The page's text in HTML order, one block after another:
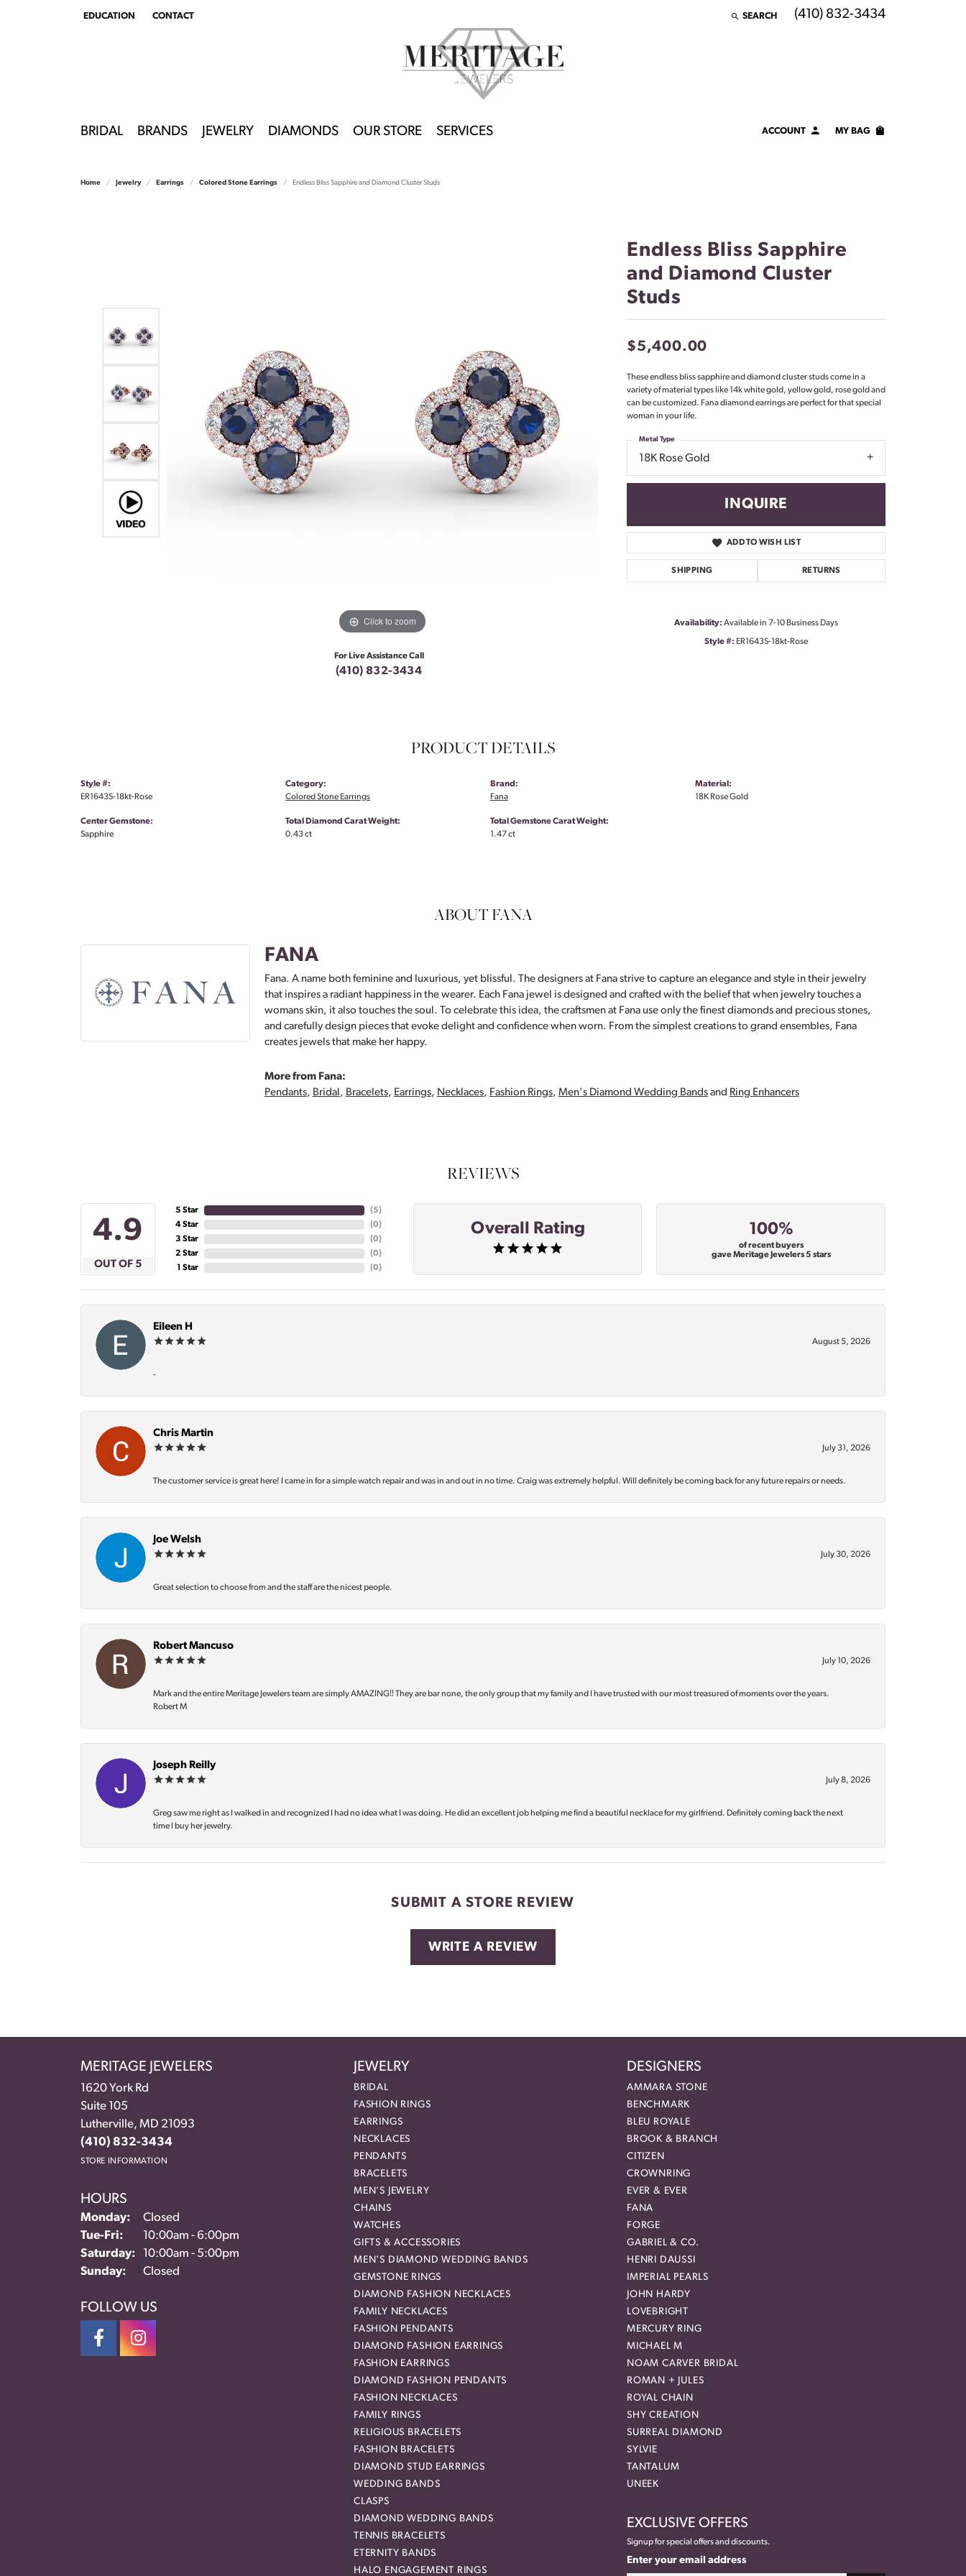
EDUCATION
TOGGLEEDUCATION MENU
CONTACT SEARCH
TOGGLE TOOLBAR SEARCH MENU
(410) 832-3434
BRIDAL BRANDS JEWELRY DIAMONDS OUR STORE SERVICES ACCOUNTTOGGLE MY ACCOUNT MENU
MY BAG
Home Jewelry Earrings Colored Stone Earrings Endless Bliss Sapphire and Diamond Cluster Studs
Click to zoom Click to zoom
For Live Assistance Call
(410) 832-3434
Endless Bliss Sapphire
and Diamond Cluster
Studs
$5,400.00
These endless bliss sapphire and diamond cluster studs come in a
variety of material types like 14k white gold, yellow gold, rose gold and
can be customized. Fana diamond earrings are perfect for that special
woman in your life.
18K Rose Gold
Metal Type
INQUIRE
ADD TO WISH LIST
SHIPPING RETURNS
Availability: Available in 7-10 Business Days
Style #: ER1643S-18kt-Rose
PRODUCT DETAILS
Style #:
ER1643S-18kt-Rose
Center Gemstone:
Sapphire
Category:
Colored Stone Earrings
Total Diamond Carat Weight:
0.43 ct
Brand:
Fana
Total Gemstone Carat Weight:
1.47 ct
Material:
18K Rose Gold
ABOUT FANA
FANA
Fana. A name both feminine and luxurious, yet blissful. The designers at Fana strive to capture an elegance and style in their jewelry
that inspires a radiant happiness in the wearer. Each Fana jewel is designed and crafted with the belief that when jewelry touches a
womans skin, it also touches the soul. To celebrate this idea, the craftsmen at Fana use only the finest diamonds and precious stones,
and carefully design pieces that evoke delight and confidence when worn. From the simplest creations to grand ensembles, Fana
creates jewels that make her happy.
More from Fana:
Pendants, Bridal, Bracelets, Earrings, Necklaces, Fashion Rings, Men's Diamond Wedding Bandsand Ring Enhancers
REVIEWS
4.9
OUT OF 5
5 Star
4 Star
3 Star
2 Star
1 Star
(5)
(0)
(0)
(0)
(0)
Overall Rating 100%
of recent buyers
gave Meritage Jewelers 5 stars
Eileen H
August 5, 2026
-
Chris Martin
July 31, 2026
The customer service is great here! I came in for a simple watch repair and was in and out in no time. Craig was extremely helpful. Will definitely be coming back for any future repairs or needs.
Joe Welsh
July 30, 2026
Great selection to choose from and the staff are the nicest people.
Robert Mancuso
July 10, 2026
Mark and the entire Meritage Jewelers team are simply AMAZING‼️ They are bar none, the only group that my family and I have trusted with our most treasured of moments over the years.
Robert M
Joseph Reilly
July 8, 2026
Greg saw me right as I walked in and recognized I had no idea what I was doing. He did an excellent job helping me find a beautiful necklace for my girlfriend. Definitely coming back the next
time I buy her jewelry.
SUBMIT A STORE REVIEW
WRITE A REVIEW
MERITAGE JEWELERS
1620 York Rd
Suite 105
Lutherville, MD 21093
(410) 832-3434
STORE INFORMATION
HOURS
Monday:
Closed
Tue-Fri: Tuesday - Friday:
10:00am - 6:00pm
Saturday:
10:00am - 5:00pm
Sunday:
Closed
FOLLOW US
JEWELRY
BRIDAL
FASHION RINGS
EARRINGS
NECKLACES
PENDANTS
BRACELETS
MEN'S JEWELRY
CHAINS
WATCHES
GIFTS & ACCESSORIES
MEN'S DIAMOND WEDDING BANDS
GEMSTONE RINGS
DIAMOND FASHION NECKLACES
FAMILY NECKLACES
FASHION PENDANTS
DIAMOND FASHION EARRINGS
FASHION EARRINGS
DIAMOND FASHION PENDANTS
FASHION NECKLACES
FAMILY RINGS
RELIGIOUS BRACELETS
FASHION BRACELETS
DIAMOND STUD EARRINGS
WEDDING BANDS
CLASPS
DIAMOND WEDDING BANDS
TENNIS BRACELETS
ETERNITY BANDS
HALO ENGAGEMENT RINGS
DESIGNERS
AMMARA STONE
BENCHMARK
BLEU ROYALE
BROOK & BRANCH
CITIZEN
CROWNRING
EVER & EVER
FANA
FORGE
GABRIEL & CO.
HENRI DAUSSI
IMPERIAL PEARLS
JOHN HARDY
LOVEBRIGHT
MERCURY RING
MICHAEL M
NOAM CARVER BRIDAL
ROMAN + JULES
ROYAL CHAIN
SHY CREATION
SURREAL DIAMOND
SYLVIE
TANTALUM
UNEEK
EXCLUSIVE OFFERS
Signup for special offers and discounts.
Enter your email address